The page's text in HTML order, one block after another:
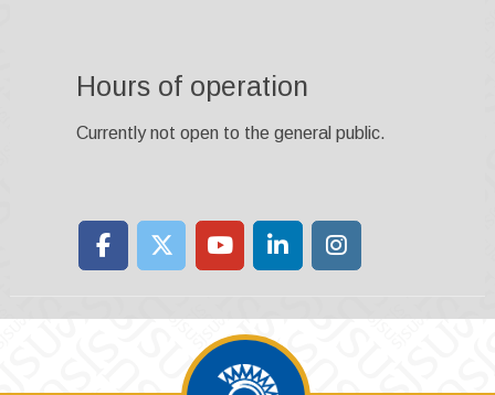
Hours of operation
Currently not open to the general public.